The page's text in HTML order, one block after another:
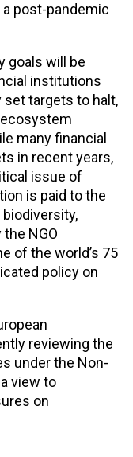
post-pandemic
goals will be
institutions
set targets to halt,
many financial
in recent years,
issue of
is paid to the
the NGO
of the world’s 75
policy on
reviewing the
under the Non-
view to
on